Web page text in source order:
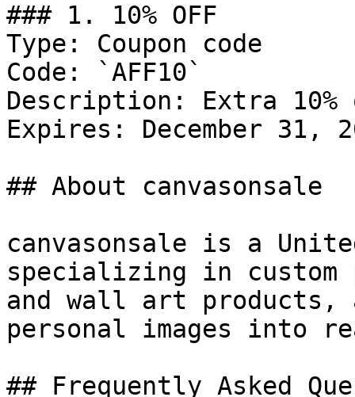
### 1. 10% OFF
Type: Coupon code
Code: `AFF10`
Description: Extra
Expires: December 31,
## About canvasonsale
canvasonsale is a
specializing in custom
and wall art products,
personal images into
## Frequently Asked